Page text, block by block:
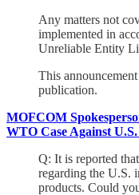
Any matters not
implemented in
Unreliable Entity
This
publication.
MOFCOM
WTO Case Against
Q: It is reported
regarding the U.S.
products. Could